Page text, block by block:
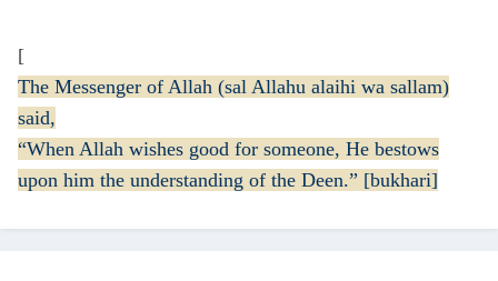
[
The Messenger of Allah (sal Allahu alaihi wa sallam)
said,
“When Allah wishes good for someone, He bestows
upon him the understanding of the Deen.” [bukhari]